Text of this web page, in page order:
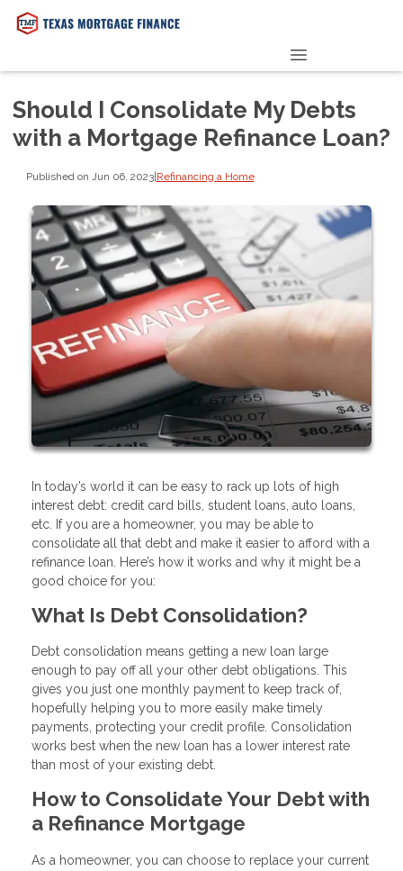
Should I Consolidate My Debts
with a Mortgage Refinance Loan?
Published on Jun 06, 2023|Refinancing a Home
In today’s world it can be easy to rack up lots of high
interest debt: credit card bills, student loans, auto loans,
etc. If you are a homeowner, you may be able to
consolidate all that debt and make it easier to afford with a
refinance loan. Here’s how it works and why it might be a
good choice for you:
What Is Debt Consolidation?
Debt consolidation means getting a new loan large
enough to pay off all your other debt obligations. This
gives you just one monthly payment to keep track of,
hopefully helping you to more easily make timely
payments, protecting your credit profile. Consolidation
works best when the new loan has a lower interest rate
than most of your existing debt.
How to Consolidate Your Debt with
a Refinance Mortgage
As a homeowner, you can choose to replace your current